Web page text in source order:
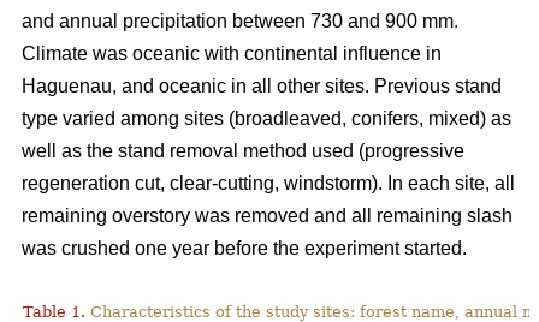
and annual precipitation between 730 and 900 mm.
Climate was oceanic with continental influence in
Haguenau, and oceanic in all other sites. Previous stand
type varied among sites (broadleaved, conifers, mixed) as
well as the stand removal method used (progressive
regeneration cut, clear-cutting, windstorm). In each site, all
remaining overstory was removed and all remaining slash
was crushed one year before the experiment started.
Table 1. Characteristics of the study sites: forest name, annual